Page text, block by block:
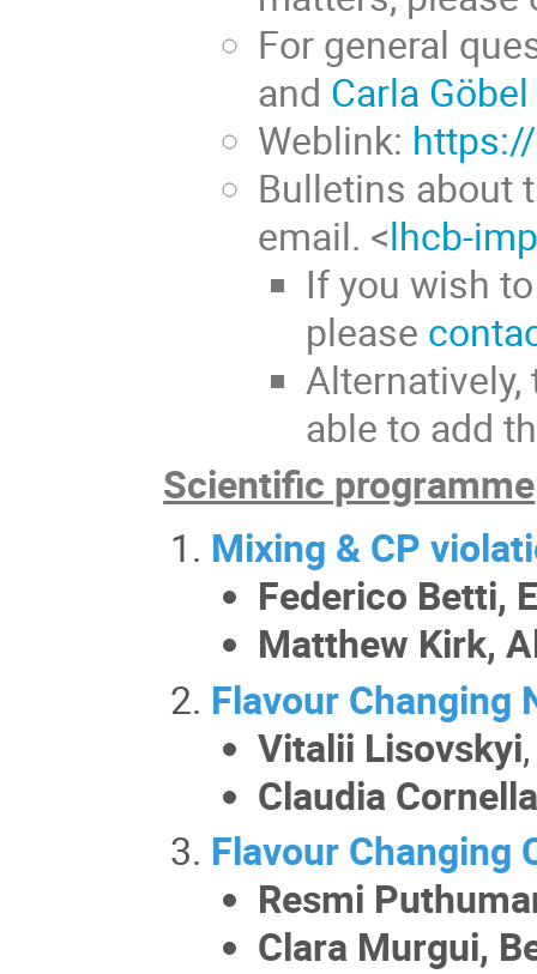
For general
and Carla Göbel
Weblink:
Bulletins about
email. <lhcb-
If you wish
please
able to add
Scientific programme
Mixing & CP
Federico Betti,
Matthew Kirk,
Flavour
Vitalii Lisovskyi
Claudia
Flavour Changing
Resmi
Clara Murgui,